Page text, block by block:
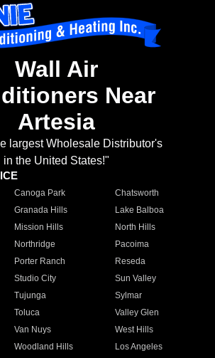
Wall Air
Near
Artesia
largest Wholesale Distributor's
in the United States!"
Canoga Park
Chatsworth
Granada Hills
Lake Balboa
Mission Hills
North Hills
Northridge
Pacoima
Porter Ranch
Reseda
Studio City
Sun Valley
Tujunga
Sylmar
Toluca
Valley Glen
Van Nuys
West Hills
Woodland Hills
Los Angeles